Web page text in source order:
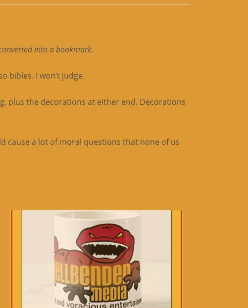
into a bookmark.
bibles. I won’t judge.
plus the decorations at either end. Decorations
cause a lot of moral questions that none of us